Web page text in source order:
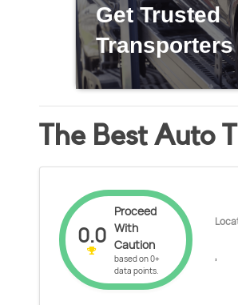
Get Trusted
Transporters
The Best Auto
0.0
Proceed
With
Caution
based on 0+
data points.
,